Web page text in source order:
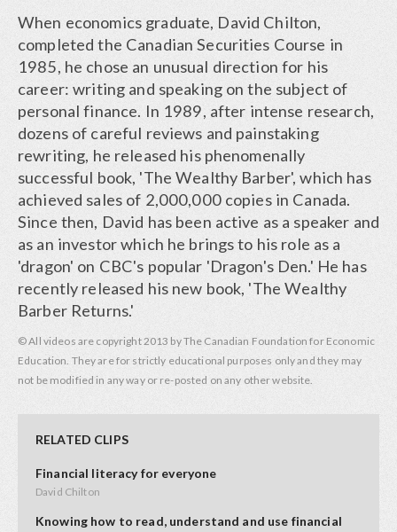
When economics graduate, David Chilton,
completed the Canadian Securities Course in
1985, he chose an unusual direction for his
career: writing and speaking on the subject of
personal finance. In 1989, after intense research,
dozens of careful reviews and painstaking
rewriting, he released his phenomenally
successful book, 'The Wealthy Barber', which has
achieved sales of 2,000,000 copies in Canada.
Since then, David has been active as a speaker and
as an investor which he brings to his role as a
'dragon' on CBC's popular 'Dragon's Den.' He has
recently released his new book, 'The Wealthy
Barber Returns.'
© All videos are copyright 2013 by The Canadian Foundation for Economic
Education. They are for strictly educational purposes only and they may
not be modified in any way or re-posted on any other website.
RELATED CLIPS
Financial literacy for everyone
David Chilton
Knowing how to read, understand and use financial